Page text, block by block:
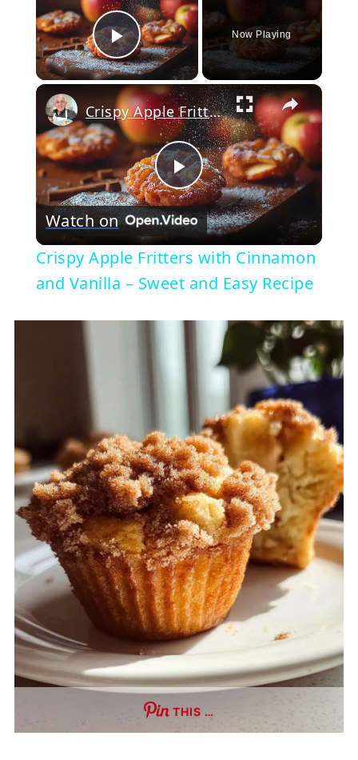
Play Video
Now Playing
×
Play
Video
Crispy Apple Fritters with Cinnamon and Vanilla – Sweet and Easy Recipe
Watch on
Crispy Apple Fritters with Cinnamon
and Vanilla – Sweet and Easy Recipe
THIS …